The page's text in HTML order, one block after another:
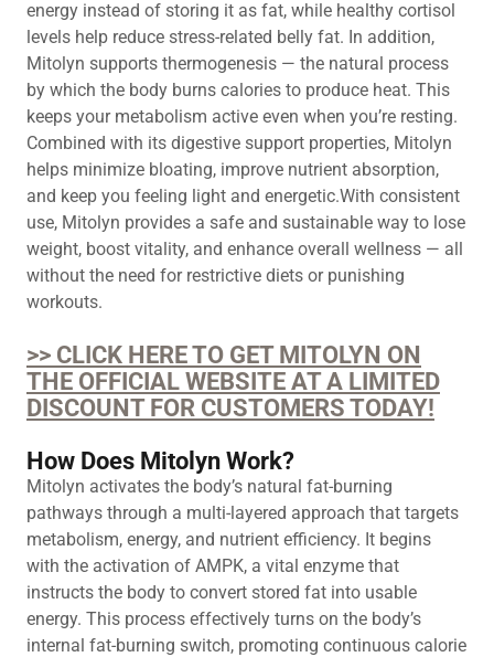
energy instead of storing it as fat, while healthy cortisol
levels help reduce stress-related belly fat. In addition,
Mitolyn supports thermogenesis — the natural process
by which the body burns calories to produce heat. This
keeps your metabolism active even when you’re resting.
Combined with its digestive support properties, Mitolyn
helps minimize bloating, improve nutrient absorption,
and keep you feeling light and energetic.With consistent
use, Mitolyn provides a safe and sustainable way to lose
weight, boost vitality, and enhance overall wellness — all
without the need for restrictive diets or punishing
workouts.
>> CLICK HERE TO GET MITOLYN ON
THE OFFICIAL WEBSITE AT A LIMITED
DISCOUNT FOR CUSTOMERS TODAY!
How Does Mitolyn Work?
Mitolyn activates the body’s natural fat-burning
pathways through a multi-layered approach that targets
metabolism, energy, and nutrient efficiency. It begins
with the activation of AMPK, a vital enzyme that
instructs the body to convert stored fat into usable
energy. This process effectively turns on the body’s
internal fat-burning switch, promoting continuous calorie